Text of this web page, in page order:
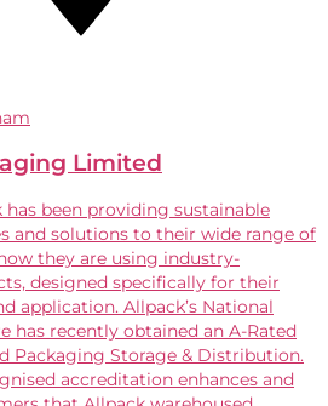
Limited
has been providing sustainable
and solutions to their wide range of
they are using industry-
designed specifically for their
application. Allpack’s National
has recently obtained an A-Rated
Packaging Storage & Distribution.
accreditation enhances and